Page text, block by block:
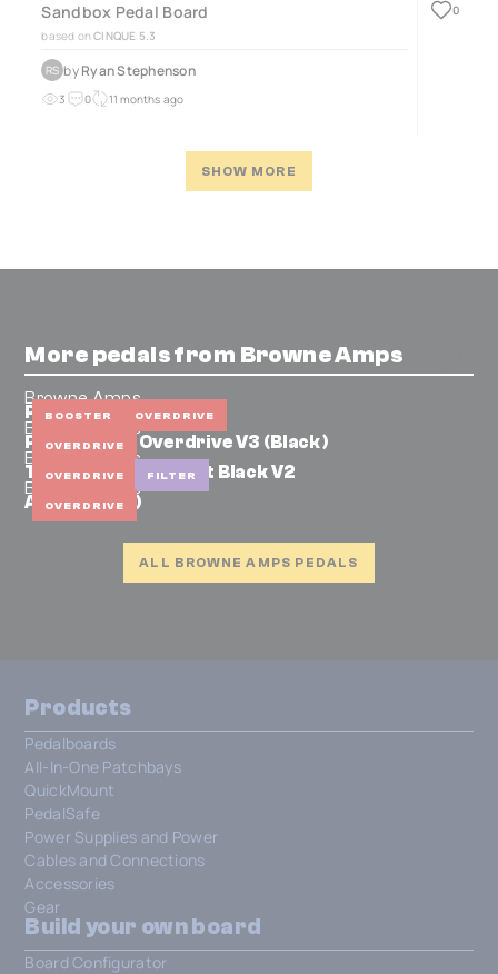
Sandbox Pedal Board
based on CINQUE 5.3
RS byRyan Stephenson
3 0 11 months ago
0
SHOW MORE
More pedals from Browne Amps
BOOSTER OVERDRIVE
Browne Amps
Protein V4 (Green)
OVERDRIVE
Browne Amps
Protein Dual Overdrive V3 (Black)
OVERDRIVE FILTER
Browne Amps
The Carbon Midnight Black V2
OVERDRIVE
Browne Amps
Atom (Black)
ALL BROWNE AMPS PEDALS
Products
Pedalboards
All-In-One Patchbays
QuickMount
PedalSafe
Power Supplies and Power
Cables and Connections
Accessories
Gear
Build your own board
Board Configurator